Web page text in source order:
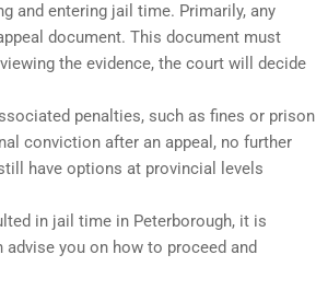
and entering jail time. Primarily, any
document. This document must
the evidence, the court will decide
penalties, such as fines or prison
conviction after an appeal, no further
have options at provincial levels
in jail time in Peterborough, it is
you on how to proceed and